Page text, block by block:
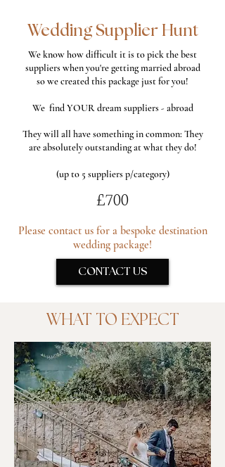
Wedding Supplier Hunt
We know how difficult it is to pick the best
suppliers when you're getting married abroad
so we created this package just for you!
We find YOUR dream suppliers - abroad
They will all have something in common: They
are absolutely outstanding at what they do!
(up to 5 suppliers p/category)
£700
Please contact us for a bespoke destination
wedding package!
CONTACT US
WHAT TO EXPECT